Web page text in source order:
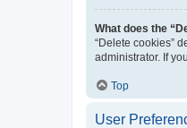
What does the
“Delete cookies”
administrator. If
Top
User